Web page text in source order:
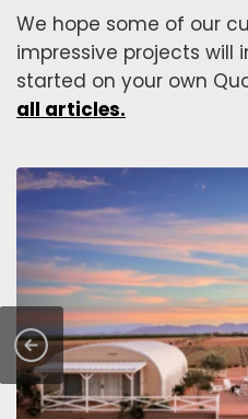
We hope some of our
impressive projects will
started on your own
all articles.